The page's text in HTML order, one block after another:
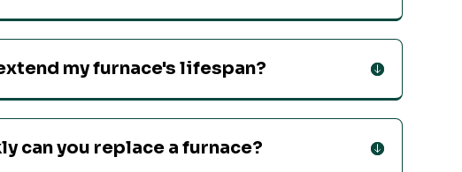
my furnace's lifespan?
can you replace a furnace?